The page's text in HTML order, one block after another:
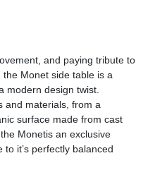
and paying tribute to
Monet side table is a
modern design twist.
and materials, from a
surface made from cast
Monetis an exclusive
it’s perfectly balanced